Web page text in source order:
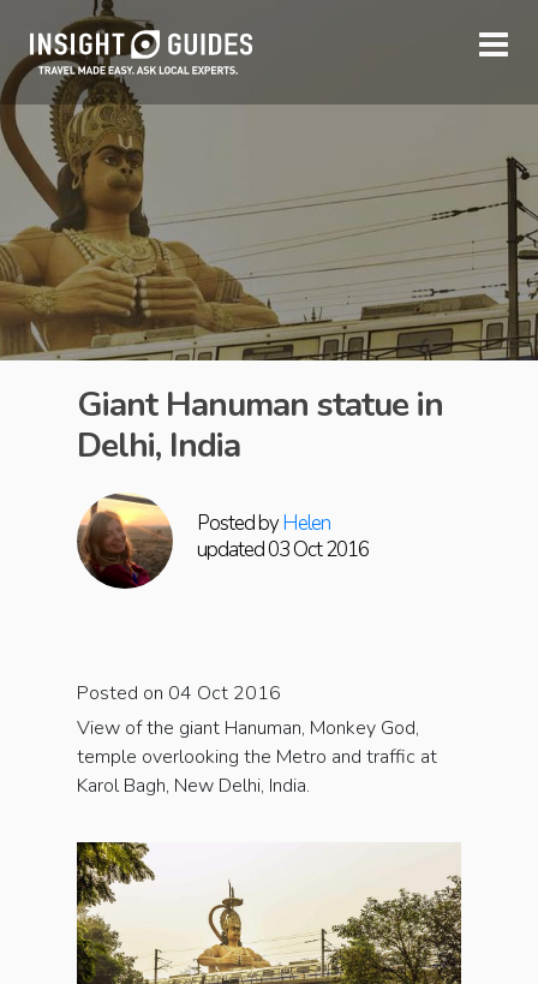
Posted byHelen
updated 03 Oct 2016
Giant Hanuman statue in
Delhi, India
Posted on 04 Oct 2016
View of the giant Hanuman, Monkey God,
temple overlooking the Metro and traffic at
Karol Bagh, New Delhi, India.